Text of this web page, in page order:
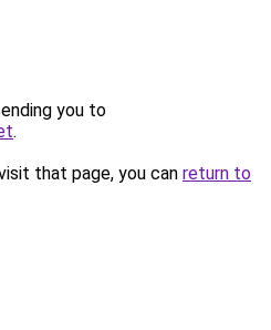
you to
.
that page, you can return to